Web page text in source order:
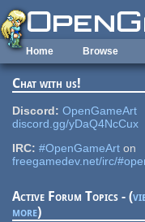
Skip to main content
Home Browse
Chat with us!
Discord: OpenGameArt
discord.gg/yDaQ4NcCux
IRC: #OpenGameArt on
freegamedev.net/irc/
Active Forum Topics - (
more)